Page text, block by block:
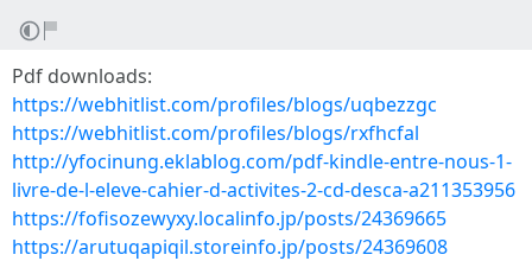
Pdf downloads:
https://webhitlist.com/profiles/blogs/uqbezzgc
https://webhitlist.com/profiles/blogs/rxfhcfal
http://yfocinung.eklablog.com/pdf-kindle-entre-nous-1-
livre-de-l-eleve-cahier-d-activites-2-cd-desca-a211353956
https://fofisozewyxy.localinfo.jp/posts/24369665
https://arutuqapiqil.storeinfo.jp/posts/24369608